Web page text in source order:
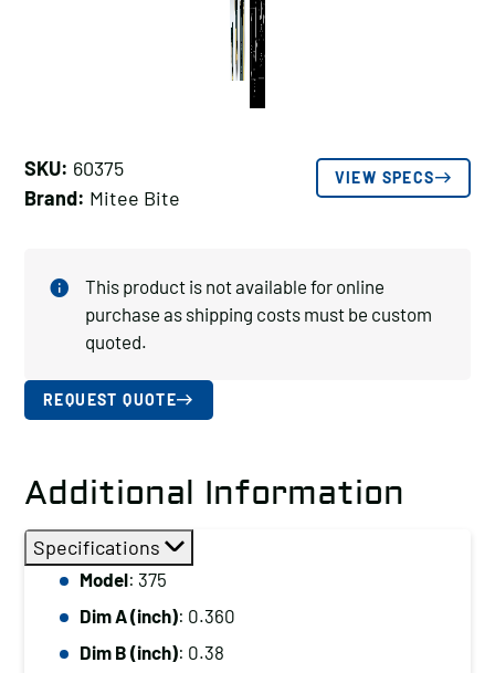
SKU: 60375
Brand: Mitee Bite
VIEW SPECS
This product is not available for online
purchase as shipping costs must be custom
quoted.
REQUEST QUOTE
Additional Information
Specifications
Model: 375
Dim A (inch): 0.360
Dim B (inch): 0.38